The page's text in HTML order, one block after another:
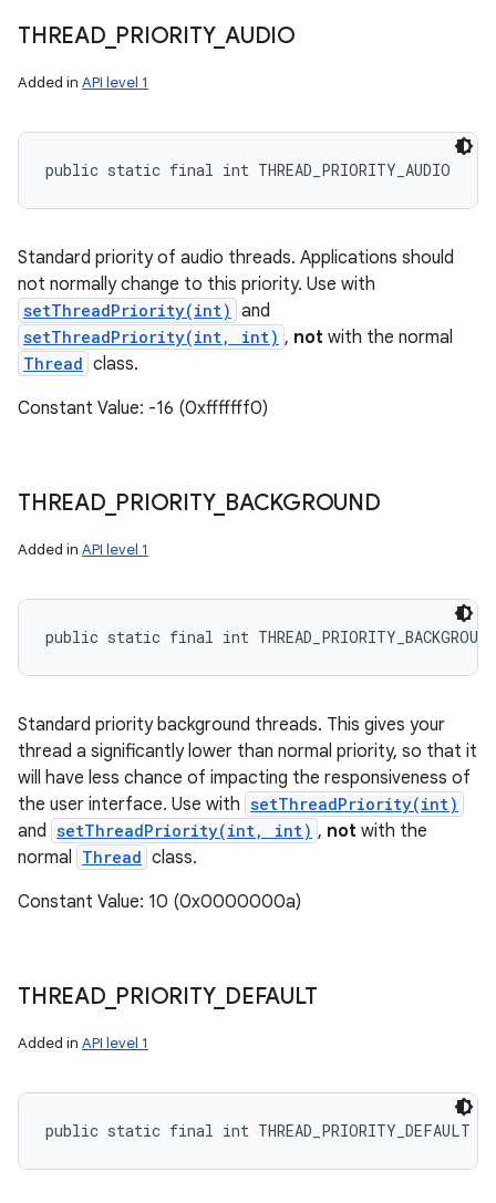
THREAD_ PRIORITY_ AUDIO
Added in API level 1
public static final int THREAD_PRIORITY_AUDIO
Standard priority of audio threads. Applications should
not normally change to this priority. Use with
setThreadPriority(int) and
setThreadPriority(int, int) , not with the normal
Thread class.
Constant Value: -16 (0xfffffff0)
THREAD_ PRIORITY_ BACKGROUND
Added in API level 1
public static final int THREAD_PRIORITY_BACKGROUND
Standard priority background threads. This gives your
thread a significantly lower than normal priority, so that it
will have less chance of impacting the responsiveness of
the user interface. Use with setThreadPriority(int)
and setThreadPriority(int, int) , not with the
normal Thread class.
Constant Value: 10 (0x0000000a)
THREAD_ PRIORITY_ DEFAULT
Added in API level 1
public static final int THREAD_PRIORITY_DEFAULT